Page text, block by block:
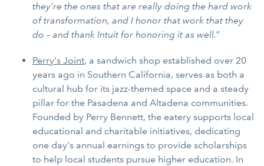
they’re the ones that are really doing the hard work
of transformation, and I honor that work that they
do – and thank Intuit for honoring it as well.”
Perry's Joint, a sandwich shop established over 20
years ago in Southern California, serves as both a
cultural hub for its jazz-themed space and a steady
pillar for the Pasadena and Altadena communities.
Founded by Perry Bennett, the eatery supports local
educational and charitable initiatives, dedicating
one day's annual earnings to provide scholarships
to help local students pursue higher education. In